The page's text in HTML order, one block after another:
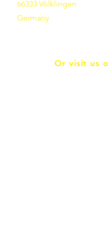
66333 Völklingen
Germany
Or visit us